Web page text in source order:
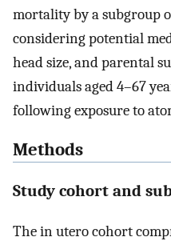
mortality by a subgroup
considering potential
head size, and parental
individuals aged 4–67
following exposure to
Methods
Study cohort and
The in utero cohort